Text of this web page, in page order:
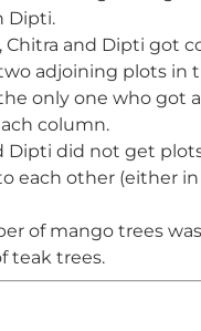
Dipti.
Chitra and Dipti got
adjoining plots in
only one who got
column.
Dipti did not get
each other (either
of mango trees
teak trees.